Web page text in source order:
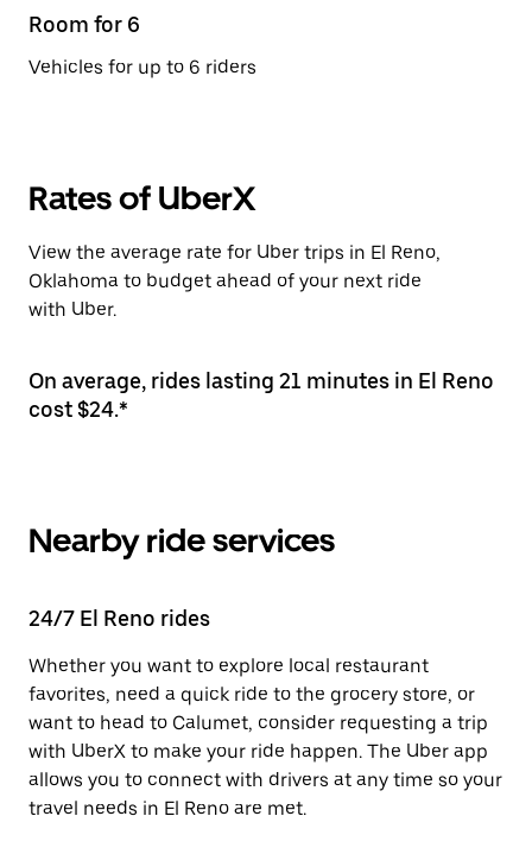
Room for 6
Vehicles for up to 6 riders
Rates of UberX
View the average rate for Uber trips in El Reno,
Oklahoma to budget ahead of your next ride
with Uber.
On average, rides lasting 21 minutes in El Reno
cost $24.*
Nearby ride services
24/7 El Reno rides
Whether you want to explore local restaurant
favorites, need a quick ride to the grocery store, or
want to head to Calumet, consider requesting a trip
with UberX to make your ride happen. The Uber app
allows you to connect with drivers at any time so your
travel needs in El Reno are met.